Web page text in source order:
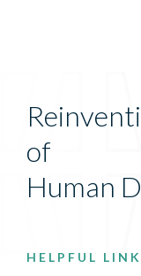
of
Human
HELPFUL